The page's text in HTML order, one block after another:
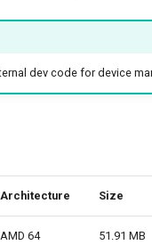
dev code for device
Architecture Size
AMD 64 51.91 MB